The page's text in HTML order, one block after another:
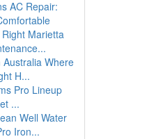
AC Repair:
Marietta
Where
H...
Pro Lineup
...
Well Water
Iron...